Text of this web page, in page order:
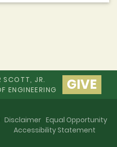
SCOTT, JR.
ENGINEERING
GIVE
Disclaimer Equal Opportunity
Accessibility Statement